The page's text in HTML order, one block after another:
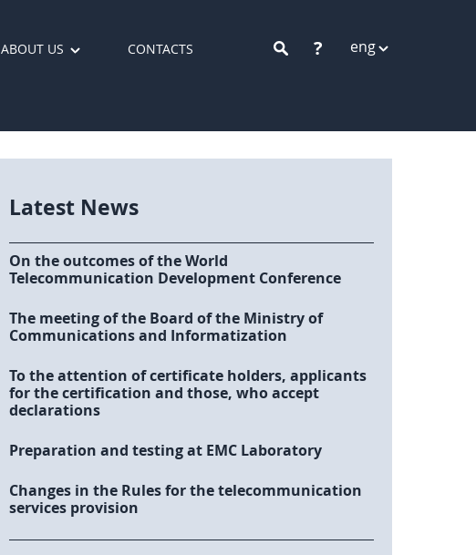
ABOUT US CONTACTS ? eng
Latest News
On the outcomes of the World
Telecommunication Development Conference
The meeting of the Board of the Ministry of
Communications and Informatization
To the attention of certificate holders, applicants
for the certification and those, who accept
declarations
Preparation and testing at EMC Laboratory
Changes in the Rules for the telecommunication
services provision